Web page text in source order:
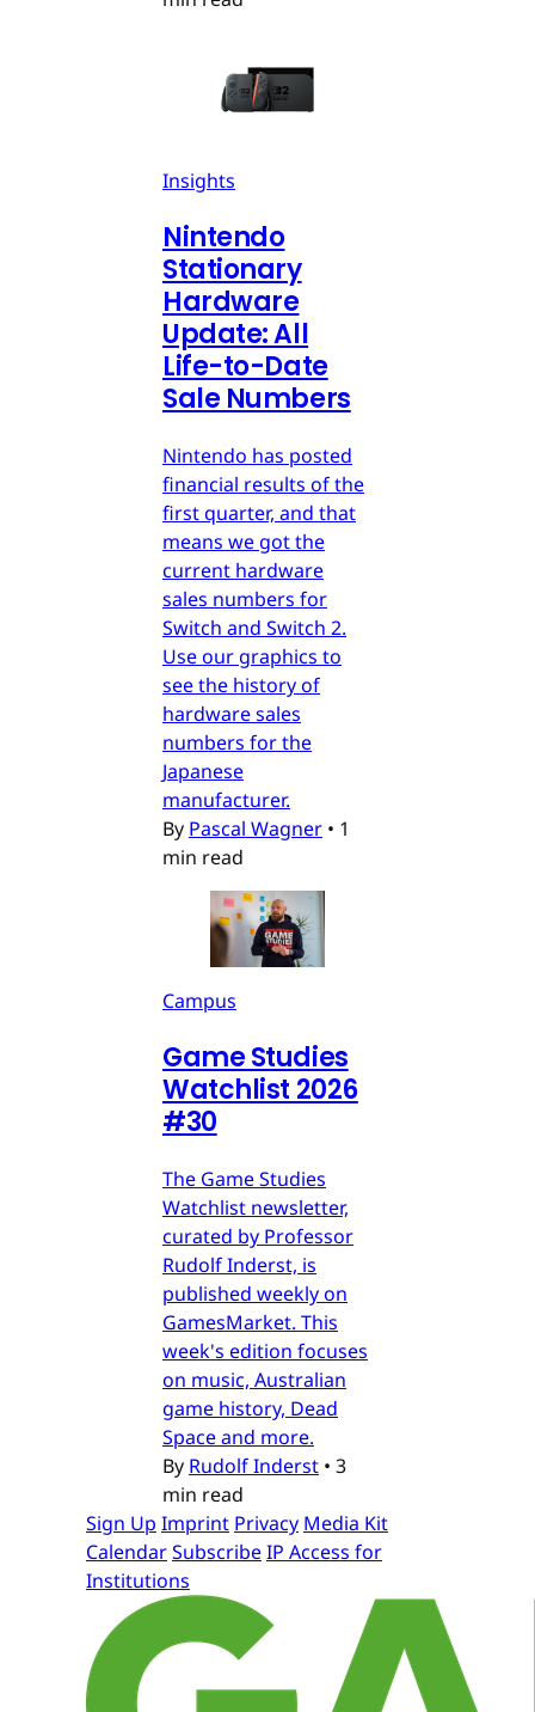
Insights
Nintendo
Stationary
Hardware
Update: All
Life-to-Date
Sale Numbers
Nintendo has posted
financial results of the
first quarter, and that
means we got the
current hardware
sales numbers for
Switch and Switch 2.
Use our graphics to
see the history of
hardware sales
numbers for the
Japanese
manufacturer.
By Pascal Wagner • 1
min read
Campus
Game Studies
Watchlist 2026
#30
The Game Studies
Watchlist newsletter,
curated by Professor
Rudolf Inderst, is
published weekly on
GamesMarket. This
week's edition focuses
on music, Australian
game history, Dead
Space and more.
By Rudolf Inderst • 3
min read
Sign Up Imprint Privacy Media Kit
CalendarSubscribeIP Access for
Institutions